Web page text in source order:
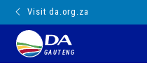
Visit da.org.za
GAUTENG